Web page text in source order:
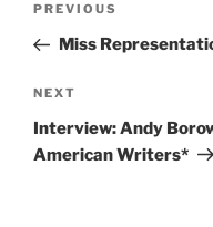
Previous
Post
PREVIOUS
Miss
Next
Post
NEXT
Interview: Andy
American Writers*